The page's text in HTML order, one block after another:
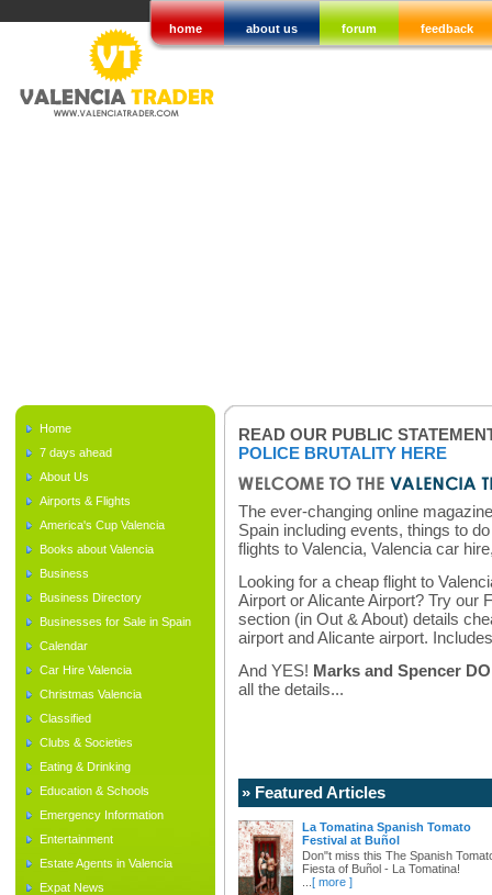
home about us forum feedback
Home
7 days ahead
About Us
Airports & Flights
America's Cup Valencia
Books about Valencia
Business
Business Directory
Businesses for Sale in Spain
Calendar
Car Hire Valencia
Christmas Valencia
Classified
Clubs & Societies
Eating & Drinking
Education & Schools
Emergency Information
Entertainment
Estate Agents in Valencia
Expat News
READ OUR PUBLIC
POLICE BRUTALITY HERE
The ever-changing online
Spain including events, things to
flights to Valencia, Valencia car
Looking for a cheap flight to
Airport or Alicante Airport? Try our
section (in Out & About) details
airport and Alicante airport.
And YES! Marks and Spencer
all the details...
» Featured Articles
La Tomatina Spanish Tomato
Festival at Buñol
Don"t miss this The Spanish
Fiesta of Buñol - La Tomatina!
[ more ]